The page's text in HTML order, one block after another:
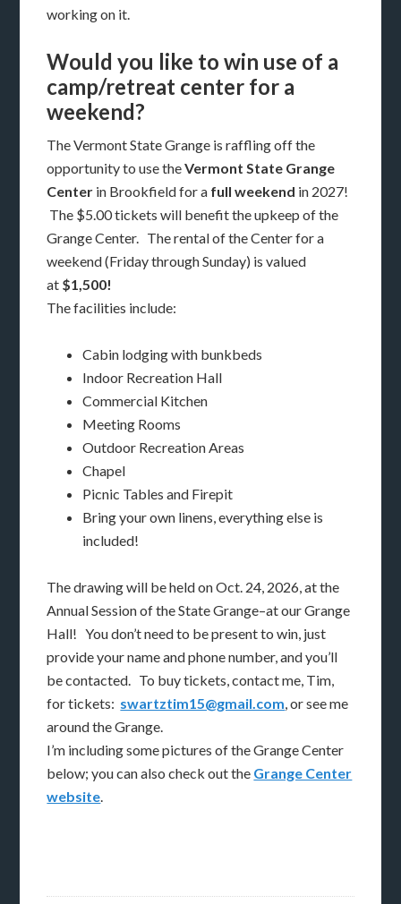
working on it.
Would you like to win use of a
camp/retreat center for a
weekend?
The Vermont State Grange is raffling off the
opportunity to use theVermont State Grange
Center in Brookfield for a full weekend in 2027!
The $5.00 tickets will benefit the upkeep of the
Grange Center. The rental of the Center for a
weekend (Friday through Sunday) is valued
at $1,500!
The facilities include:
Cabin lodging with bunkbeds
Indoor Recreation Hall
Commercial Kitchen
Meeting Rooms
Outdoor Recreation Areas
Chapel
Picnic Tables and Firepit
Bring your own linens, everything else is
included!
The drawing will be held on Oct. 24, 2026, at the
Annual Session of the State Grange–at our Grange
Hall! You don’t need to be present to win, just
provide your name and phone number, and you’ll
be contacted. To buy tickets, contact me, Tim,
for tickets: swartztim15@gmail.com, or see me
around the Grange.
I’m including some pictures of the Grange Center
below; you can also check out the Grange Center
website.